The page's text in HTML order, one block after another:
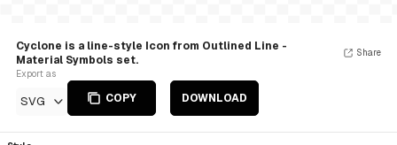
Cyclone is a line-style Icon from Outlined Line -
Material Symbols set.
Export as
SVG COPY DOWNLOAD
Share